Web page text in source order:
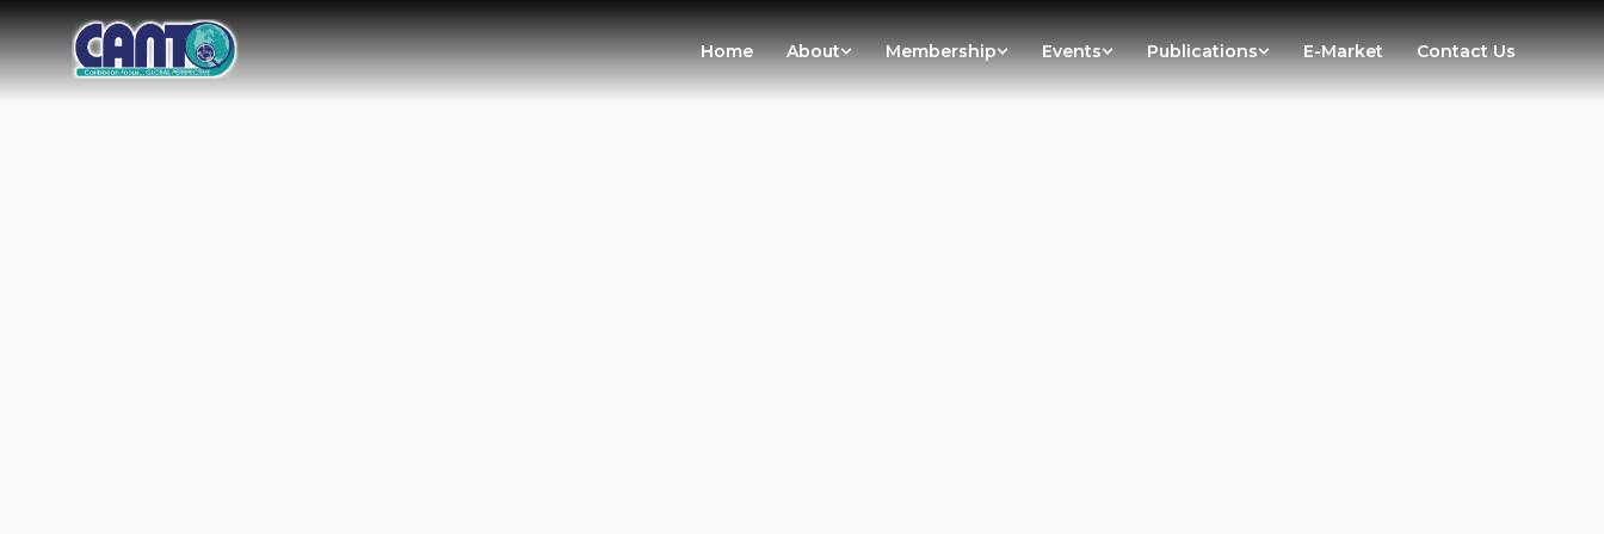
Home About Membership Events Publications E-Market Contact Us